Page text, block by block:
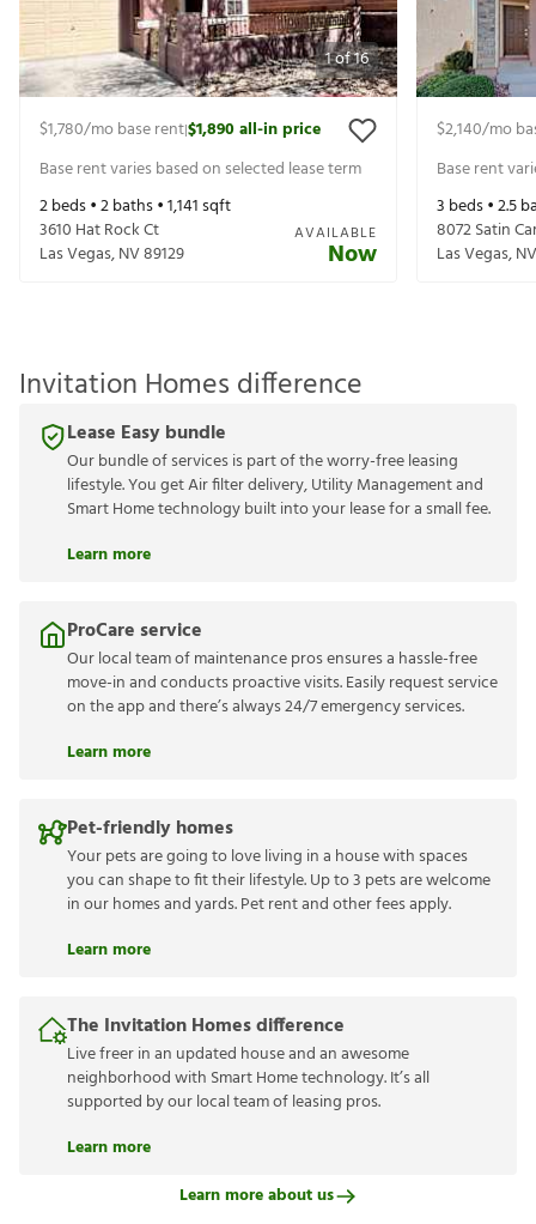
1of16
$1,780/mo base rent|$1,890all-in price
Base rent varies based on selected lease term
2beds •2baths •1,141sqft
3610 Hat Rock Ct
Las Vegas,NV89129
AVAILABLE
Now
$2,140/mo
Base rent
3 beds •2.5
8072 Satin
Las Vegas,NV
Invitation Homes difference
Lease Easy bundle
Our bundle of services is part of the worry-free leasing
lifestyle. You get Air filter delivery, Utility Management and
Smart Home technology built into your lease for a small fee.
Learn more
ProCare service
Our local team of maintenance pros ensures a hassle-free
move-in and conducts proactive visits. Easily request service
on the app and there’s always 24/7 emergency services.
Learn more
Pet-friendly homes
Your pets are going to love living in a house with spaces
you can shape to fit their lifestyle. Up to 3 pets are welcome
in our homes and yards. Pet rent and other fees apply.
Learn more
The Invitation Homes difference
Live freer in an updated house and an awesome
neighborhood with Smart Home technology. It’s all
supported by our local team of leasing pros.
Learn more
Learn more about us